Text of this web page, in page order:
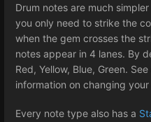
Drum notes are much
you only need to strike the
when the gem crosses the
notes appear in 4 lanes. By
Red, Yellow, Blue, Green. See
information on changing
Every note type also has a